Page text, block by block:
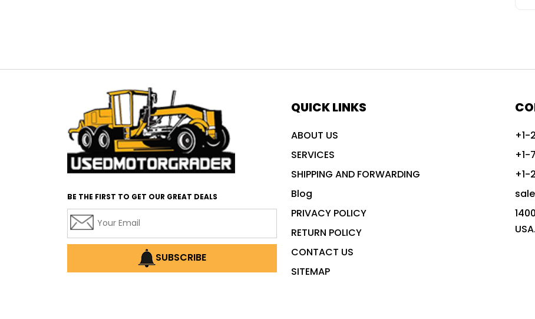
BE THE FIRST TO GET OUR GREAT DEALS
SUBSCRIBE
QUICK LINKS
ABOUT US
SERVICES
SHIPPING AND FORWARDING
Blog
PRIVACY POLICY
RETURN POLICY
CONTACT US
SITEMAP
+1-
+1-
+1-
USA.